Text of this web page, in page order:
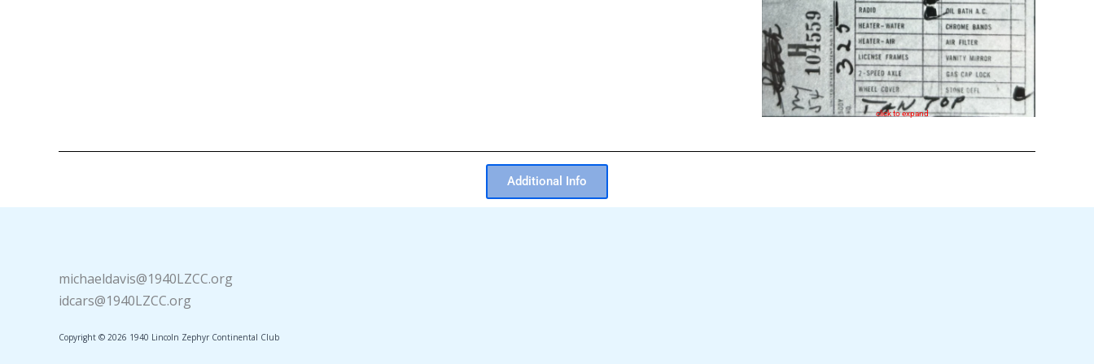
click to expand
Additional Info
michaeldavis@1940LZCC.org
idcars@1940LZCC.org
Copyright © 2026 1940 Lincoln Zephyr Continental Club